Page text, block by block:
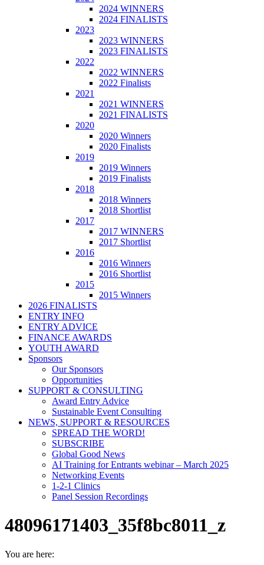
2024 WINNERS
2024 FINALISTS
2023
2023 WINNERS
2023 FINALISTS
2022
2022 WINNERS
2022 Finalists
2021
2021 WINNERS
2021 FINALISTS
2020
2020 Winners
2020 Finalists
2019
2019 Winners
2019 Finalists
2018
2018 Winners
2018 Shortlist
2017
2017 WINNERS
2017 Shortlist
2016
2016 Winners
2016 Shortlist
2015
2015 Winners
2026 FINALISTS
ENTRY INFO
ENTRY ADVICE
FINANCE AWARDS
YOUTH AWARD
Sponsors
Our Sponsors
Opportunities
SUPPORT & CONSULTING
Award Entry Advice
Sustainable Event Consulting
NEWS, SUPPORT & RESOURCES
SPREAD THE WORD!
SUBSCRIBE
Global Good News
AI Training for Entrants webinar – March 2025
Networking Events
1-2-1 Clinics
Panel Session Recordings
48096171403_35f8bc8011_z
You are here: